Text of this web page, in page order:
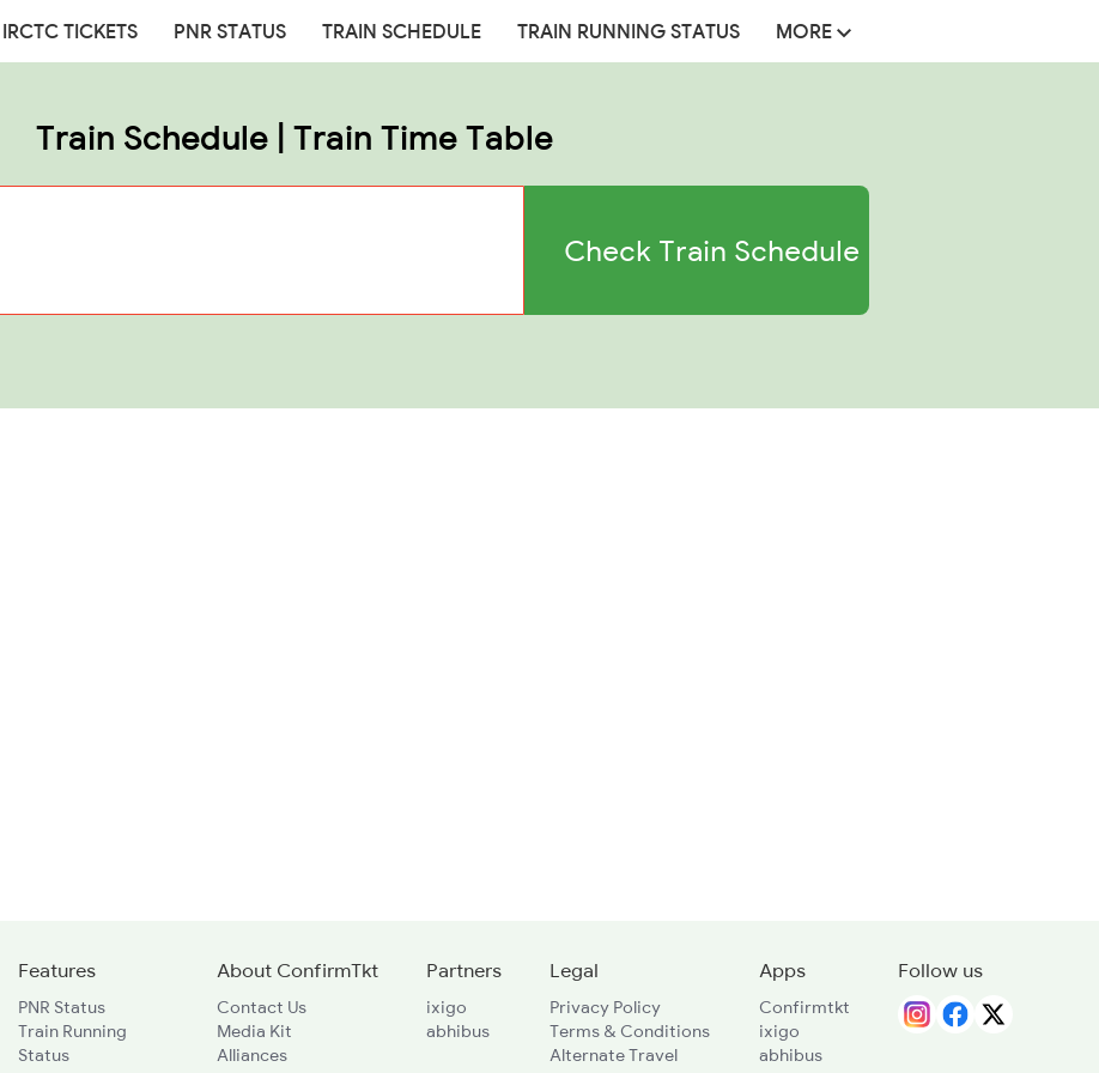
IRCTC TICKETS PNR STATUS TRAIN SCHEDULE TRAIN RUNNING STATUS MORE
Train Schedule | Train Time Table
Check Train Schedule
Features
PNR Status
Train Running
Status
About ConfirmTkt
Contact Us
Media Kit
Alliances
Partners
ixigo
abhibus
Legal
Privacy Policy
Terms & Conditions
Alternate Travel
Apps
Confirmtkt
ixigo
abhibus
Follow us